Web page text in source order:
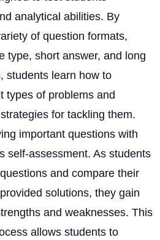
analytical abilities. By
of question formats,
type, short answer, and long
students learn how to
types of problems and
for tackling them.
important questions with
self-assessment. As students
and compare their
solutions, they gain
and weaknesses. This
allows students to